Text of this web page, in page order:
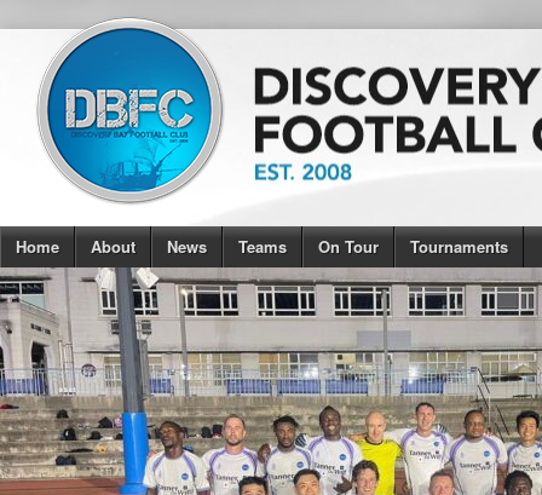
Home About News Teams On Tour Tournaments